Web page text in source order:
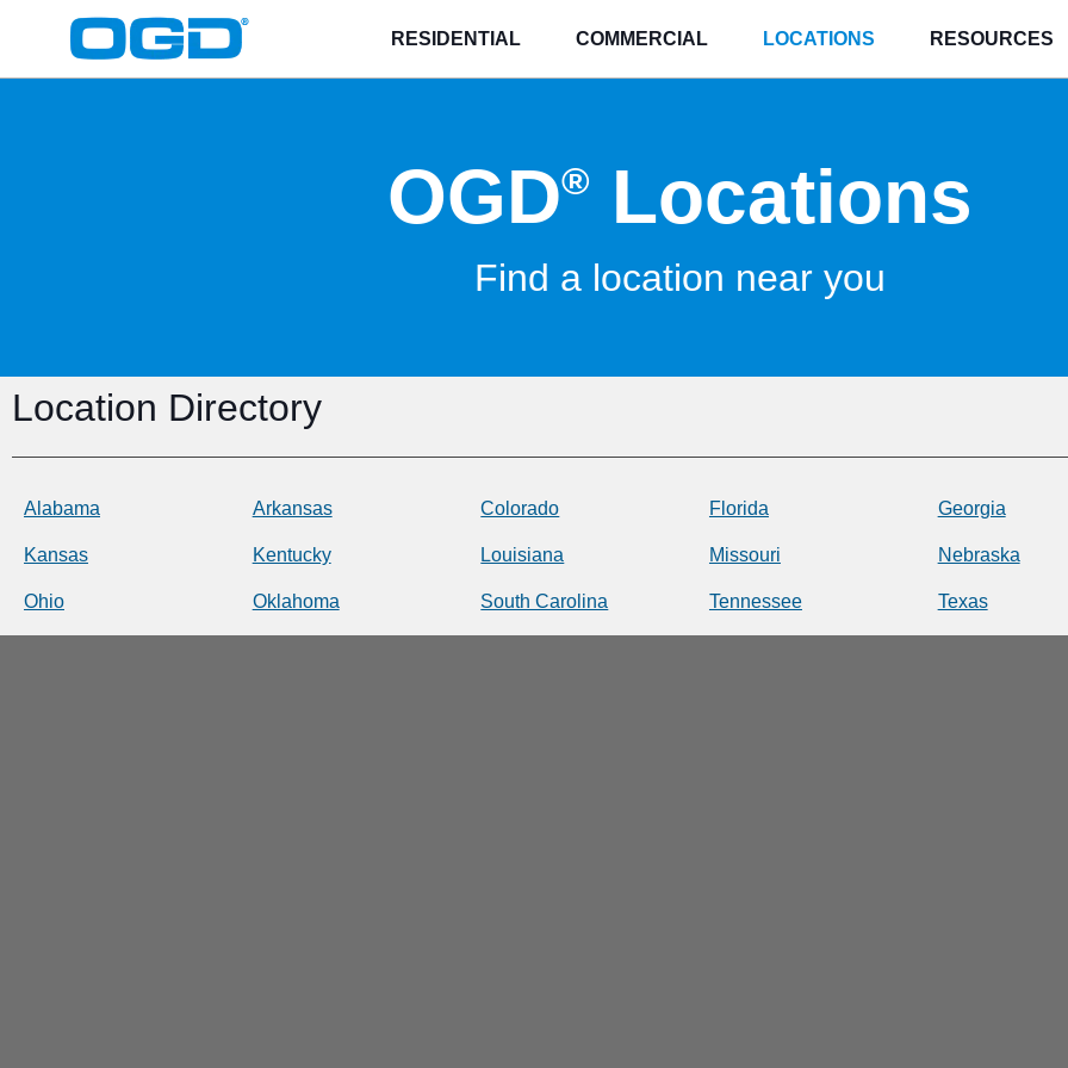
RESIDENTIAL COMMERCIAL LOCATIONS RESOURCES
OGD® Locations
Find a location near you
Location Directory
Alabama Arkansas Colorado Florida Georgia
Kansas Kentucky Louisiana Missouri Nebraska
Ohio Oklahoma South Carolina Tennessee Texas